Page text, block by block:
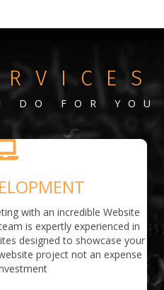
DO FOR YOU
with an incredible Website
is expertly experienced in
designed to showcase your
project not an expense